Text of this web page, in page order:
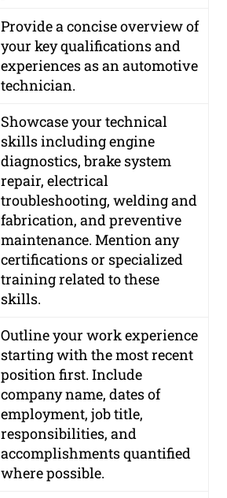
Provide a concise overview of
your key qualifications and
experiences as an automotive
technician.
Showcase your technical
skills including engine
diagnostics, brake system
repair, electrical
troubleshooting, welding and
fabrication, and preventive
maintenance. Mention any
certifications or specialized
training related to these
skills.
Outline your work experience
starting with the most recent
position first. Include
company name, dates of
employment, job title,
responsibilities, and
accomplishments quantified
where possible.